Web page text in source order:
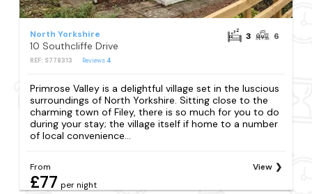
North Yorkshire
10 Southcliffe Drive
REF: S778313 Reviews 4
3 6
Primrose Valley is a delightful village set in the luscious
surroundings of North Yorkshire. Sitting close to the
charming town of Filey, there is so much for you to do
during your stay; the village itself if home to a number
of local convenience...
From
£77 per night
View